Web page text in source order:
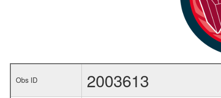
Obs ID 2003613